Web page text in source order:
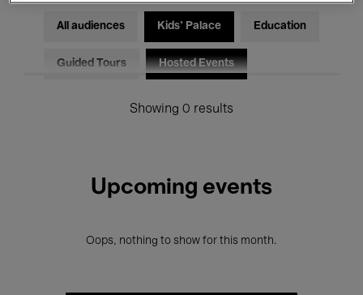
All audiences Kids’ Palace Education
Guided Tours Hosted Events
Showing 0 results
Upcoming events
Oops, nothing to show for this month.